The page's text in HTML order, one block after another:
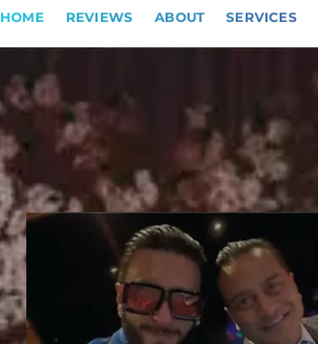
HOME REVIEWS ABOUT SERVICES